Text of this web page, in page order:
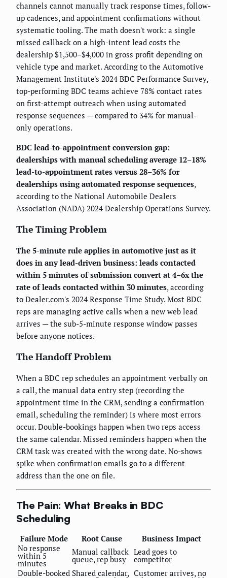
channels cannot manually track response times, follow-
up cadences, and appointment confirmations without
systematic tooling. The math doesn't work: a single
missed callback on a high-intent lead costs the
dealership $1,500–$4,000 in gross profit depending on
vehicle type and market. According to the Automotive
Management Institute's 2024 BDC Performance Survey,
top-performing BDC teams achieve 78% contact rates
on first-attempt outreach when using automated
response sequences — compared to 34% for manual-
only operations.
BDC lead-to-appointment conversion gap:
dealerships with manual scheduling average 12–18%
lead-to-appointment rates versus 28–36% for
dealerships using automated response sequences,
according to the National Automobile Dealers
Association (NADA) 2024 Dealership Operations Survey.
The Timing Problem
The 5-minute rule applies in automotive just as it
does in any lead-driven business: leads contacted
within 5 minutes of submission convert at 4–6x the
rate of leads contacted within 30 minutes, according
to Dealer.com's 2024 Response Time Study. Most BDC
reps are managing active calls when a new web lead
arrives — the sub-5-minute response window passes
before anyone notices.
The Handoff Problem
When a BDC rep schedules an appointment verbally on
a call, the manual data entry step (recording the
appointment time in the CRM, sending a confirmation
email, scheduling the reminder) is where most errors
occur. Double-bookings happen when two reps access
the same calendar. Missed reminders happen when the
CRM task was created with the wrong date. No-shows
spike when confirmation emails go to a different
address than the one on file.
The Pain: What Breaks in BDC
Scheduling
Failure Mode Root Cause
Business Impact
No response
within 5
minutes
Manual callback
queue, rep busy
Lead goes to
competitor
Double-booked Shared calendar, Customer arrives, no